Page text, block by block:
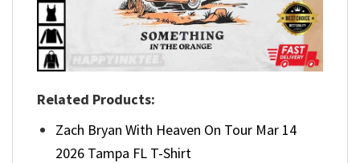
Related Products:
Zach Bryan With Heaven On Tour Mar 14
2026 Tampa FL T-Shirt